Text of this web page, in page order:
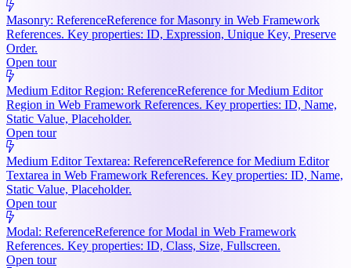
Masonry: ReferenceReference for Masonry in Web Framework
References. Key properties: ID, Expression, Unique Key, Preserve
Order.
Open tour
Medium Editor Region: ReferenceReference for Medium Editor
Region in Web Framework References. Key properties: ID, Name,
Static Value, Placeholder.
Open tour
Medium Editor Textarea: ReferenceReference for Medium Editor
Textarea in Web Framework References. Key properties: ID, Name,
Static Value, Placeholder.
Open tour
Modal: ReferenceReference for Modal in Web Framework
References. Key properties: ID, Class, Size, Fullscreen.
Open tour